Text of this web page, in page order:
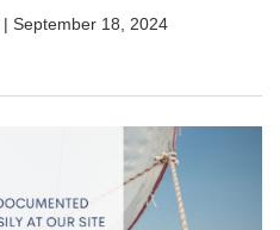
| September 18, 2024